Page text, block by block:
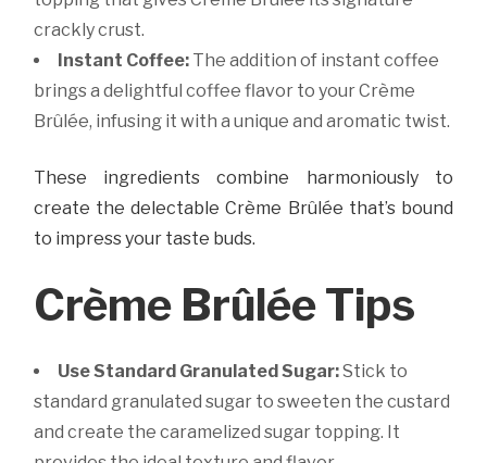
crackly crust.
Instant Coffee: The addition of instant coffee
brings a delightful coffee flavor to your Crème
Brûlée, infusing it with a unique and aromatic twist.
These ingredients combine harmoniously to
create the delectable Crème Brûlée that’s bound
to impress your taste buds.
Crème Brûlée Tips
Use Standard Granulated Sugar:Stick to
standard granulated sugar to sweeten the custard
and create the caramelized sugar topping. It